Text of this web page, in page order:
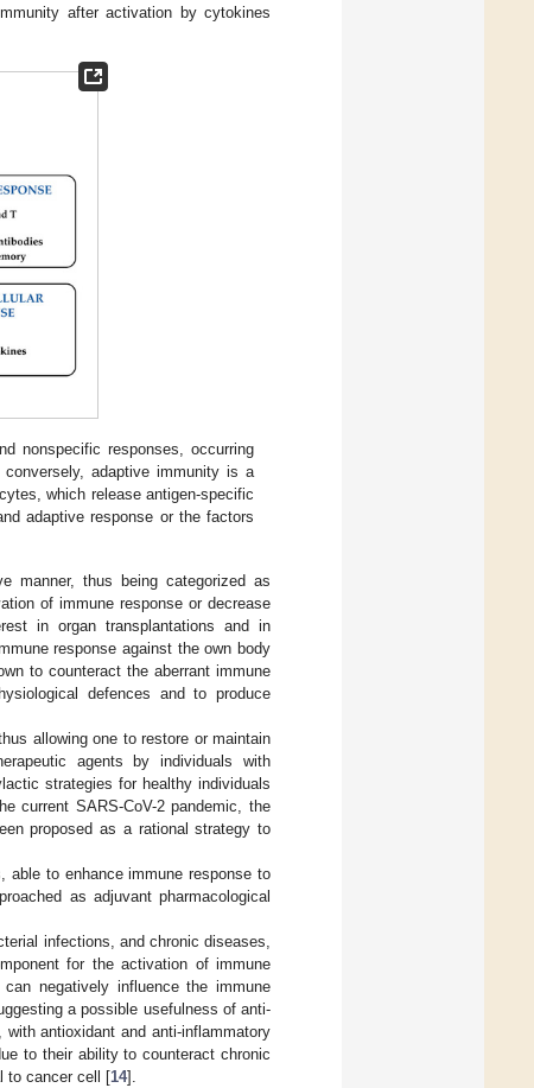
after activation by cytokines
nonspecific responses, occurring
adaptive immunity is a
which release antigen-specific
adaptive response or the factors
manner, thus being categorized as
of immune response or decrease
in organ transplantations and in
response against the own body
to counteract the aberrant immune
defences and to produce
allowing one to restore or maintain
agents by individuals with
strategies for healthy individuals
current SARS-CoV-2 pandemic, the
proposed as a rational strategy to
able to enhance immune response to
as adjuvant pharmacological
infections, and chronic diseases,
for the activation of immune
negatively influence the immune
a possible usefulness of anti-
antioxidant and anti-inflammatory
to their ability to counteract chronic
to cancer cell [14].